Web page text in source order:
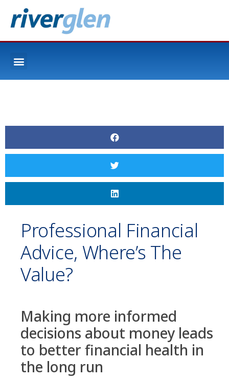
Professional Financial
Advice, Where’s The
Value?
Making more informed
decisions about money leads
to better financial health in
the long run